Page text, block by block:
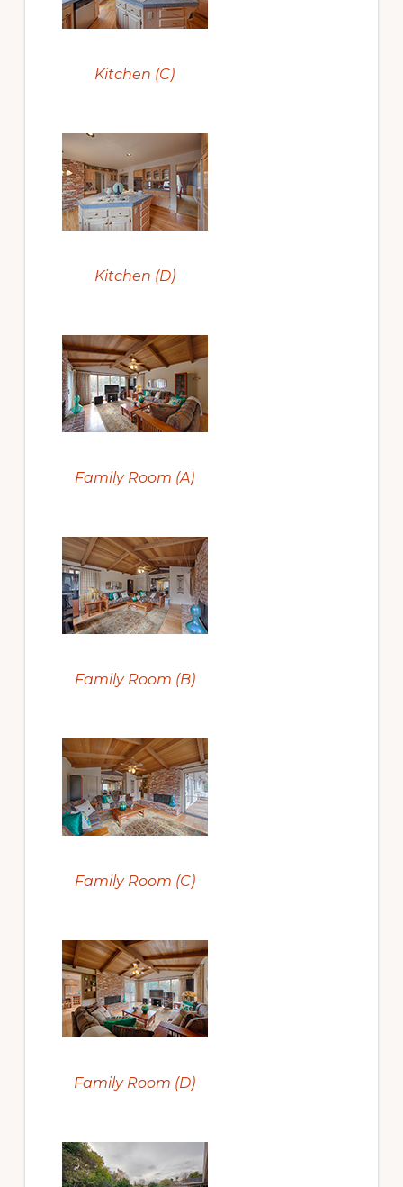
Kitchen (C)
Kitchen (D)
Family Room (A)
Family Room (B)
Family Room (C)
Family Room (D)